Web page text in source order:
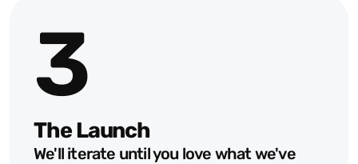
3
The Launch
We'll iterate until you love what we've